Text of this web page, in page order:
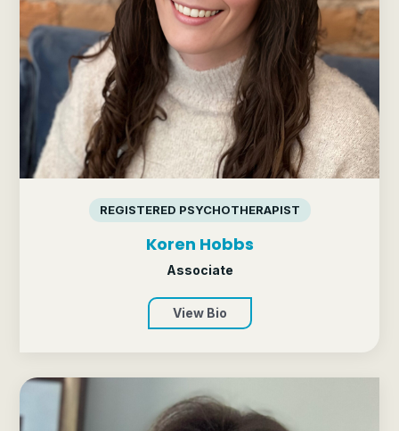
REGISTERED PSYCHOTHERAPIST
Koren Hobbs
Associate
View Bio